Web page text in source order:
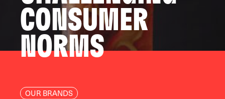
CONSUMER
NORMS
OUR BRANDS